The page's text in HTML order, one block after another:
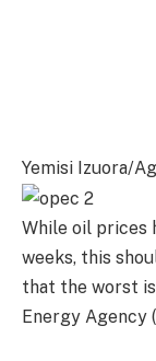
Yemisi Izuora/
While oil prices
weeks, this
that the worst
Energy Agency